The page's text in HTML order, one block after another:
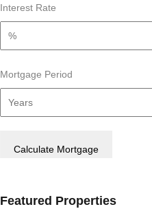
Interest Rate
Mortgage Period
Featured Properties